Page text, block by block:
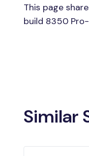
This page
build 8350
Similar